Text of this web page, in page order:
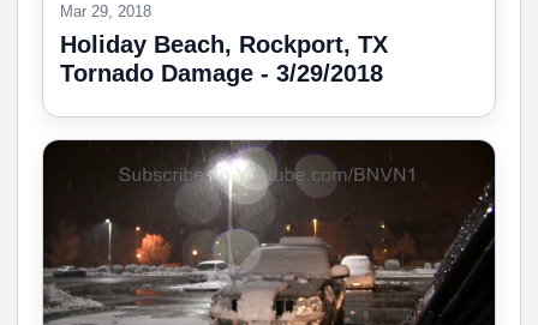
Mar 29, 2018
Holiday Beach, Rockport, TX
Tornado Damage - 3/29/2018